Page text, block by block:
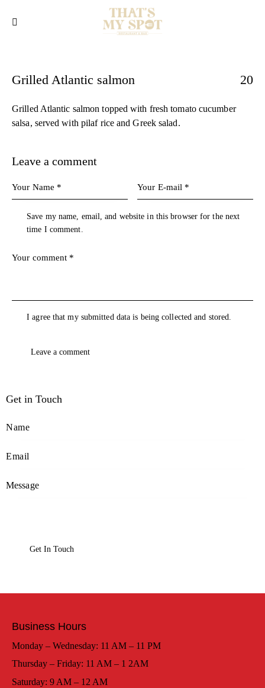
Grilled Atlantic salmon 20
Grilled Atlantic salmon topped with fresh tomato cucumber
salsa, served with pilaf rice and Greek salad.
Leave a comment
Save my name, email, and website in this browser for the next
time I comment.
I agree that my submitted data is being collected and stored.
Get in Touch
Business Hours
Monday – Wednesday: 11 AM – 11 PM
Thursday – Friday: 11 AM – 1 2AM
Saturday: 9 AM – 12 AM